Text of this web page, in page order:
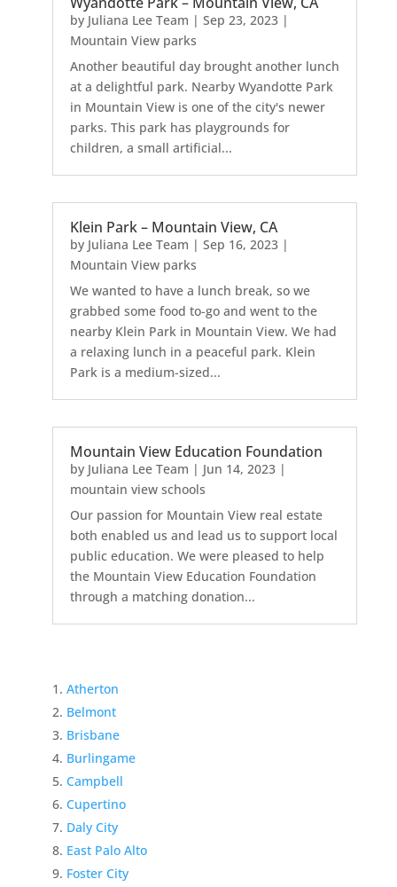
by Juliana Lee Team | Sep 23, 2023|
Mountain View parks
Another beautiful day brought another lunch
at a delightful park. Nearby Wyandotte Park
in Mountain View is one of the city's newer
parks. This park has playgrounds for
children, a small artificial...
Klein Park – Mountain View, CA
by Juliana Lee Team | Sep 16, 2023|
Mountain View parks
We wanted to have a lunch break, so we
grabbed some food to-go and went to the
nearby Klein Park in Mountain View. We had
a relaxing lunch in a peaceful park. Klein
Park is a medium-sized...
Mountain View Education Foundation
by Juliana Lee Team | Jun 14, 2023|
mountain view schools
Our passion for Mountain View real estate
both enabled us and lead us to support local
public education. We were pleased to help
the Mountain View Education Foundation
through a matching donation...
Atherton
Belmont
Brisbane
Burlingame
Campbell
Cupertino
Daly City
East Palo Alto
Foster City